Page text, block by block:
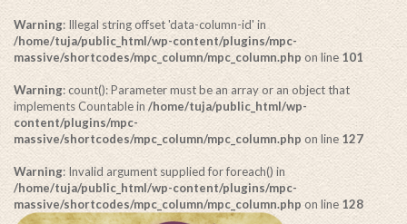
Warning: Illegal string offset 'data-column-id' in
/home/tuja/public_html/wp-content/plugins/mpc-
massive/shortcodes/mpc_column/mpc_column.php on line 101
Warning: count(): Parameter must be an array or an object that
implements Countable in /home/tuja/public_html/wp-
content/plugins/mpc-
massive/shortcodes/mpc_column/mpc_column.php on line 127
Warning: Invalid argument supplied for foreach() in
/home/tuja/public_html/wp-content/plugins/mpc-
massive/shortcodes/mpc_column/mpc_column.php on line 128